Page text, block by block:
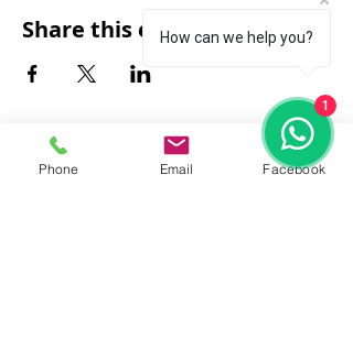
Share this event
Phone Email Facebook
How can we help you?
1